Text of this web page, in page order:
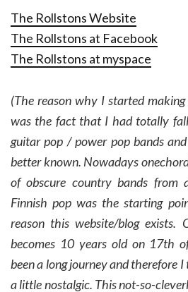
The Rollstons Website
The Rollstons at Facebook
The Rollstons at myspace
(The reason why I started
was the fact that I had totally
guitar pop / power pop bands
better known. Nowadays
of obscure country bands from
Finnish pop was the starting
reason this website/blog exists.
becomes 10 years old on 17th
been a long journey and therefore
a little nostalgic. This not-so-